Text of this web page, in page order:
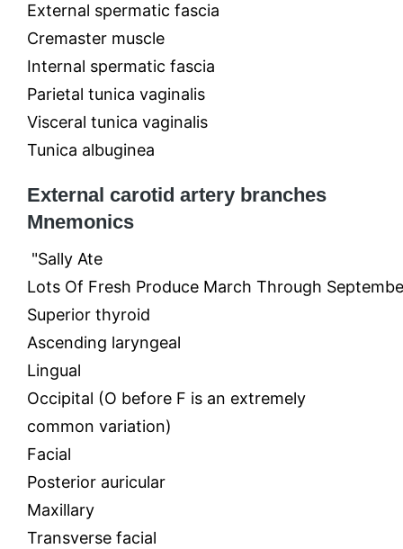
External spermatic fascia
Cremaster muscle
Internal spermatic fascia
Parietal tunica vaginalis
Visceral tunica vaginalis
Tunica albuginea
External carotid artery branches
Mnemonics
"Sally Ate
Lots Of Fresh Produce March Through
Superior thyroid
Ascending laryngeal
Lingual
Occipital (O before F is an extremely
common variation)
Facial
Posterior auricular
Maxillary
Transverse facial